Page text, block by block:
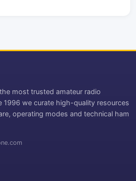
most trusted amateur radio
1996 we curate high-quality resources
operating modes and technical ham